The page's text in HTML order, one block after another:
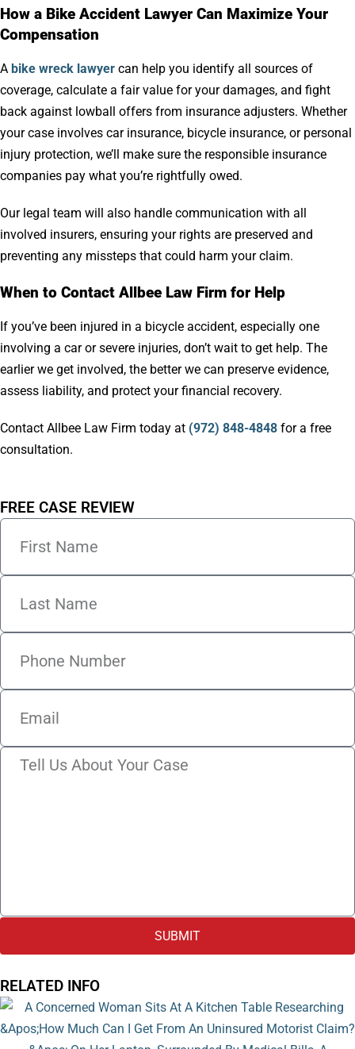
How a Bike Accident Lawyer Can Maximize Your
Compensation
A bike wreck lawyer can help you identify all sources of
coverage, calculate a fair value for your damages, and fight
back against lowball offers from insurance adjusters. Whether
your case involves car insurance, bicycle insurance, or personal
injury protection, we’ll make sure the responsible insurance
companies pay what you’re rightfully owed.
Our legal team will also handle communication with all
involved insurers, ensuring your rights are preserved and
preventing any missteps that could harm your claim.
When to Contact Allbee Law Firm for Help
If you’ve been injured in a bicycle accident, especially one
involving a car or severe injuries, don’t wait to get help. The
earlier we get involved, the better we can preserve evidence,
assess liability, and protect your financial recovery.
Contact Allbee Law Firm today at (972) 848-4848 for a free
consultation.
FREE CASE REVIEW
SUBMIT
RELATED INFO